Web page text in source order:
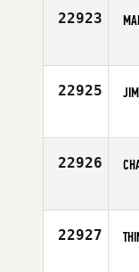
22923
22925
22926
22927